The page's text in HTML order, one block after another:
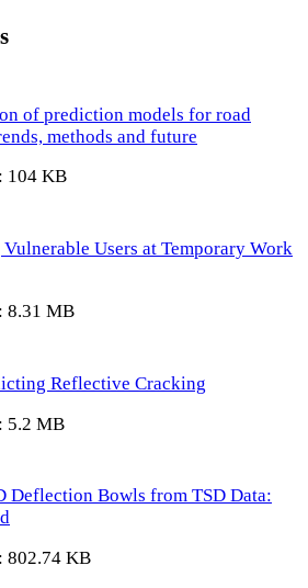
of prediction models for road
methods and future
104 KB
Users at Temporary Work
8.31 MB
Reflective Cracking
5.2 MB
Deflection Bowls from TSD Data:
802.74 KB